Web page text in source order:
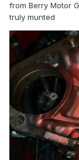
from Berry Motor
truly munted